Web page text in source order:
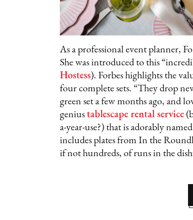
As a professional event planner,
She was introduced to this
Hostess). Forbes highlights the
four complete sets. “They drop
green set a few months ago, and
genius tablescape rental service
a-year-use?) that is adorably named
includes plates from In the
if not hundreds, of runs in the